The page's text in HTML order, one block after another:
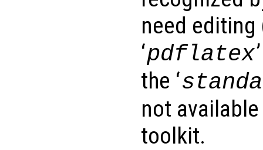
need editing
‘pdflatex
the ‘
not
toolkit.